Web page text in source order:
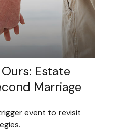
Estate
Marriage
event to revisit